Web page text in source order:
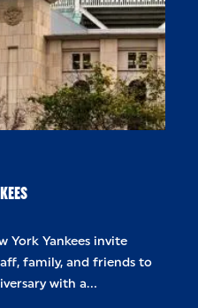
York Yankees invite
family, and friends to
with a…